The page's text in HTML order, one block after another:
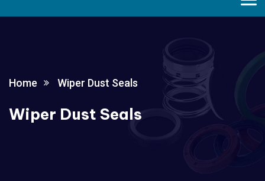
Home Wiper Dust Seals
Wiper Dust Seals